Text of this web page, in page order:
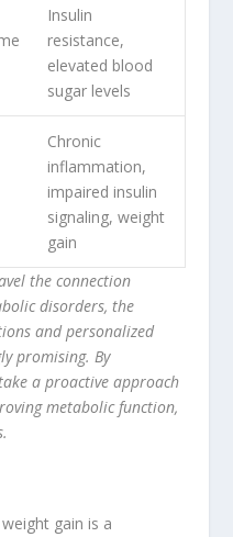
Insulin
resistance,
elevated blood
sugar levels
Chronic
inflammation,
impaired insulin
signaling, weight
gain
the connection
disorders, the
and personalized
promising. By
a proactive approach
metabolic function,
gain is a